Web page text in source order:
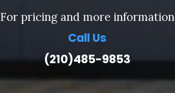
For pricing and more information
Call Us
(210)485-9853